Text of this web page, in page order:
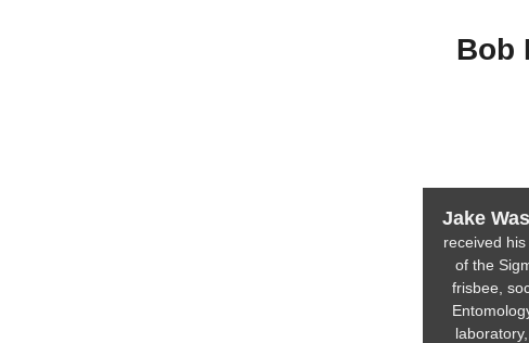
Bob
Jake
received
of the
frisbee,